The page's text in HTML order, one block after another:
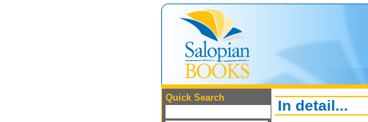
Quick Search In detail...